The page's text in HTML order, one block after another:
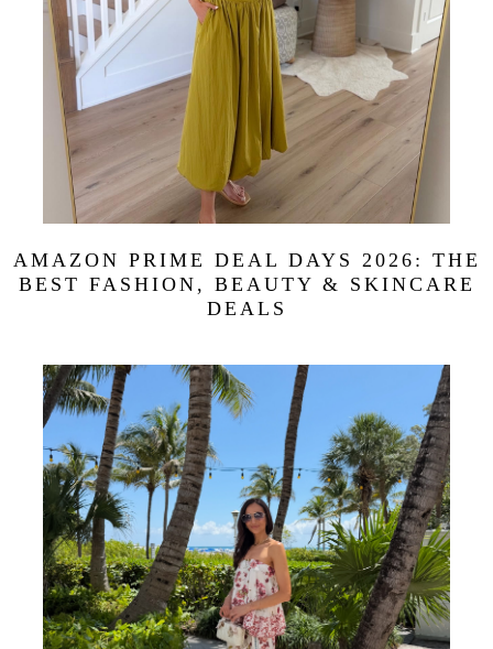
AMAZON PRIME DEAL DAYS 2026: THE
BEST FASHION, BEAUTY & SKINCARE
DEALS